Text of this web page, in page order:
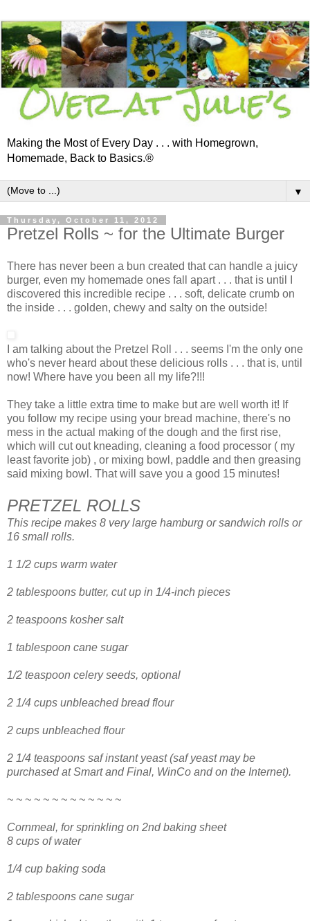
Making the Most of Every Day . . . with Homegrown,
Homemade, Back to Basics.®
▼
Thursday, October 11, 2012
Pretzel Rolls ~ for the Ultimate Burger
There has never been a bun created that can handle a juicy
burger, even my homemade ones fall apart . . . that is until I
discovered this incredible recipe . . . soft, delicate crumb on
the inside . . . golden, chewy and salty on the outside!
I am talking about the Pretzel Roll . . . seems I'm the only one
who's never heard about these delicious rolls . . . that is, until
now! Where have you been all my life?!!!
They take a little extra time to make but are well worth it! If
you follow my recipe using your bread machine, there's no
mess in the actual making of the dough and the first rise,
which will cut out kneading, cleaning a food processor ( my
least favorite job) , or mixing bowl, paddle and then greasing
said mixing bowl. That will save you a good 15 minutes!
PRETZEL ROLLS
This recipe makes 8 very large hamburg or sandwich rolls or
16 small rolls.
1 1/2 cups warm water
2 tablespoons butter, cut up in 1/4-inch pieces
2 teaspoons kosher salt
1 tablespoon cane sugar
1/2 teaspoon celery seeds, optional
2 1/4 cups unbleached bread flour
2 cups unbleached flour
2 1/4 teaspoons saf instant yeast (saf yeast may be
purchased at Smart and Final, WinCo and on the Internet).
~ ~ ~ ~ ~ ~ ~ ~ ~ ~ ~ ~ ~
Cornmeal, for sprinkling on 2nd baking sheet
8 cups of water
1/4 cup baking soda
2 tablespoons cane sugar